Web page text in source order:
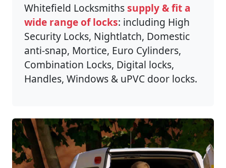
Whitefield Locksmithssupply & fit a
wide range of locks: including High
Security Locks, Nightlatch, Domestic
anti-snap, Mortice, Euro Cylinders,
Combination Locks, Digital locks,
Handles, Windows & uPVC door locks.